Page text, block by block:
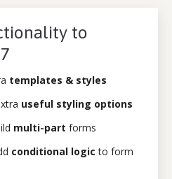
to
templates & styles
useful styling options
multi-part forms
conditional logic to form